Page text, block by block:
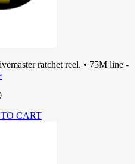
ratchet reel. • 75M line -
CART